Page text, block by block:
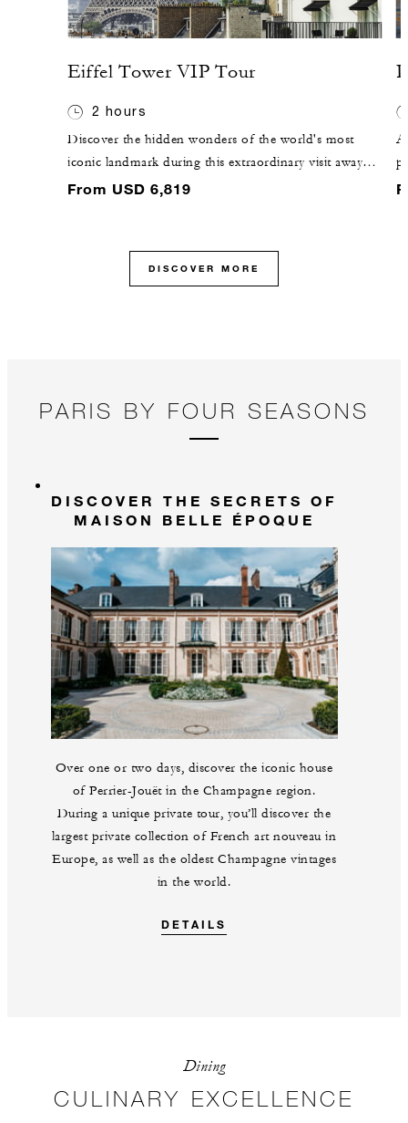
Eiffel Tower VIP Tour
2 hours
Discover the hidden wonders of the world's most
iconic landmark during this extraordinary visit away
from the public. Peek inside the private engine room
and explore the complexity of the Eiffel Tower's
unique engineering and history.
From USD 6,819
DISCOVER MORE
PARIS BY FOUR SEASONS
DISCOVER THE SECRETS OF
MAISON BELLE ÉPOQUE
Over one or two days, discover the iconic house
of Perrier-Jouët in the Champagne region.
During a unique private tour, you’ll discover the
largest private collection of French art nouveau in
Europe, as well as the oldest Champagne vintages
in the world.
DETAILS
Dining
CULINARY EXCELLENCE